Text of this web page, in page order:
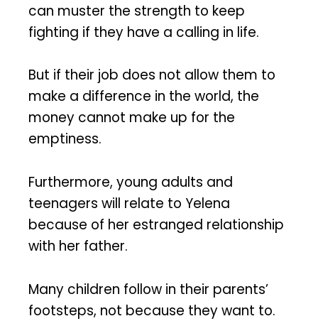
can muster the strength to keep
fighting if they have a calling in life.
But if their job does not allow them to
make a difference in the world, the
money cannot make up for the
emptiness.
Furthermore, young adults and
teenagers will relate to Yelena
because of her estranged relationship
with her father.
Many children follow in their parents’
footsteps, not because they want to.